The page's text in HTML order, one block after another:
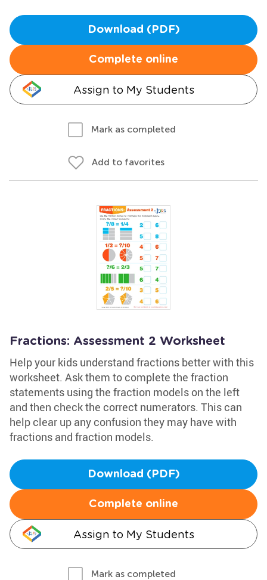
Download (PDF)
Complete online
Assign to My Students
Mark as completed
Add to favorites
Fractions: Assessment 2 Worksheet
Help your kids understand fractions better with this
worksheet. Ask them to complete the fraction
statements using the fraction models on the left
and then check the correct numerators. This can
help clear up any confusion they may have with
fractions and fraction models.
Download (PDF)
Complete online
Assign to My Students
Mark as completed